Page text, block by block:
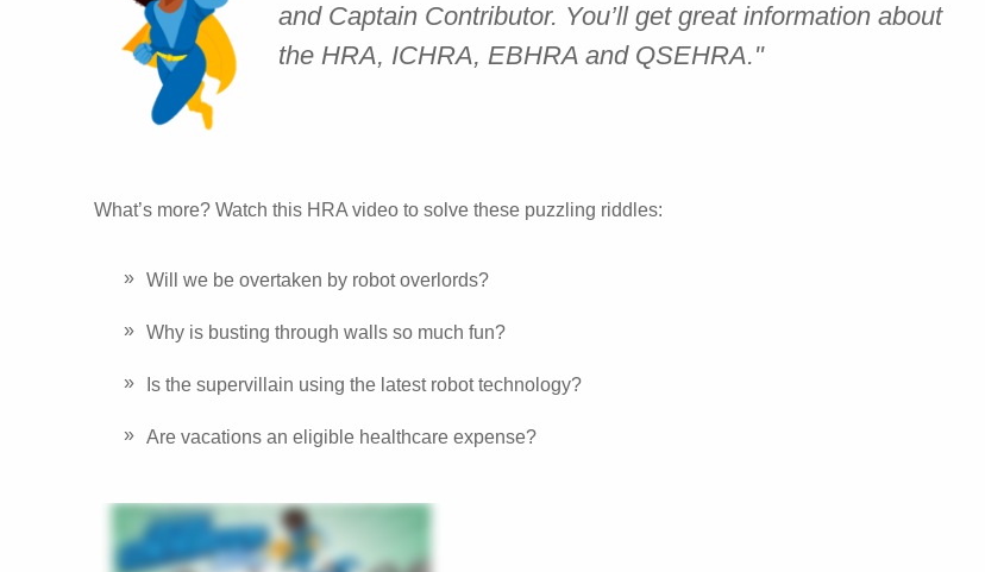
and Captain Contributor. You’ll get great information about
the HRA, ICHRA, EBHRA and QSEHRA."
What’s more? Watch this HRA video to solve these puzzling riddles:
Will we be overtaken by robot overlords?
Why is busting through walls so much fun?
Is the supervillain using the latest robot technology?
Are vacations an eligible healthcare expense?